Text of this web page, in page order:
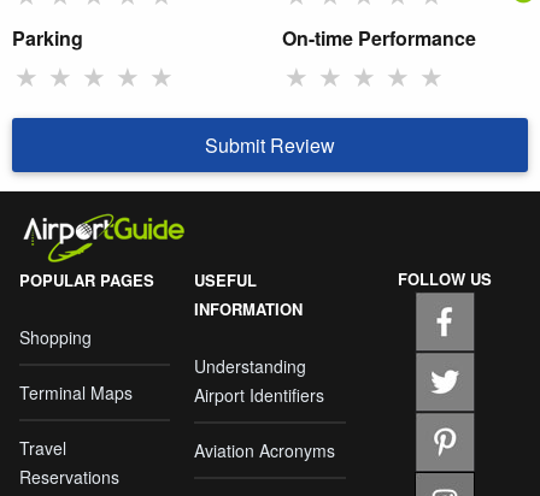
Parking
★ ★ ★ ★ ★
On-time Performance
★ ★ ★ ★ ★
Submit Review
POPULAR PAGES
Shopping
Terminal Maps
Travel
Reservations
USEFUL
INFORMATION
Understanding
Airport Identifiers
Aviation Acronyms
FOLLOW US